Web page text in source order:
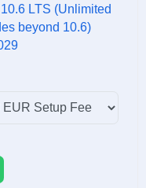
LTS (Unlimited
beyond 10.6)